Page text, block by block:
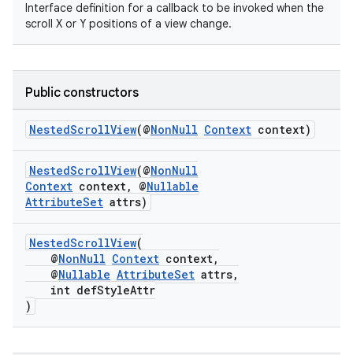
Interface definition for a callback to be invoked when the
scroll X or Y positions of a view change.
Public constructors
NestedScrollView(@NonNull Context context)
NestedScrollView(@NonNull
Context context, @Nullable
AttributeSet attrs)
NestedScrollView(
@NonNull Context context,
@Nullable AttributeSet attrs,
int defStyleAttr
)